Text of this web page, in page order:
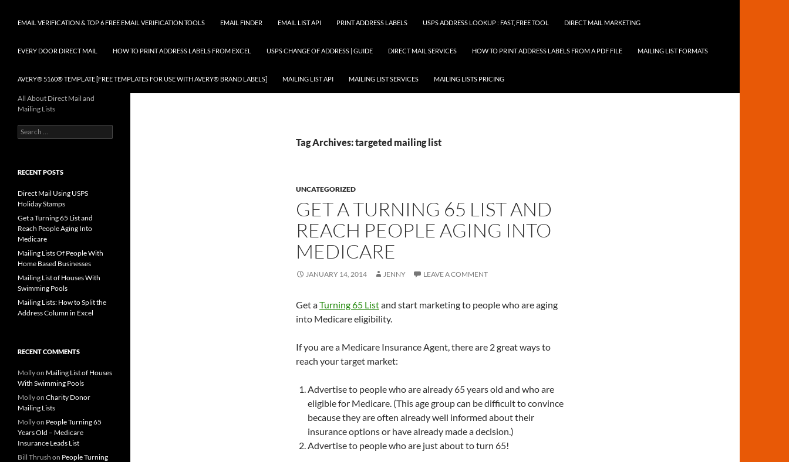
EMAIL VERIFICATION & TOP 6 FREE EMAIL VERIFICATION TOOLS EMAIL FINDER EMAIL LIST API PRINT ADDRESS LABELS USPS ADDRESS LOOKUP : FAST, FREE TOOL DIRECT MAIL MARKETING
EVERY DOOR DIRECT MAIL HOW TO PRINT ADDRESS LABELS FROM EXCEL USPS CHANGE OF ADDRESS | GUIDE DIRECT MAIL SERVICES HOW TO PRINT ADDRESS LABELS FROM A PDF FILE MAILING LIST FORMATS
AVERY® 5160® TEMPLATE [FREE TEMPLATES FOR USE WITH AVERY® BRAND LABELS] MAILING LIST API MAILING LIST SERVICES MAILING LISTS PRICING
Tag Archives: targeted mailing list
UNCATEGORIZED
GET A TURNING 65 LIST AND
REACH PEOPLE AGING INTO
MEDICARE
JANUARY 14, 2014 JENNY LEAVE A COMMENT
Get aTurning 65 Listand start marketing to people who are aging
into Medicare eligibility.
If you are a Medicare Insurance Agent, there are 2 great ways to
reach your target market:
Advertise to people who are already 65 years old and who are
eligible for Medicare. (This age group can be difficult to convince
because they are often already well informed about their
insurance options or have already made a decision.)
Advertise to people who are just about to turn 65!
All About Direct Mail and
Mailing Lists
Search
for:
RECENT POSTS
Direct Mail Using USPS
Holiday Stamps
Get a Turning 65 List and
Reach People Aging Into
Medicare
Mailing Lists Of People With
Home Based Businesses
Mailing List of Houses With
Swimming Pools
Mailing Lists: How to Split the
Address Column in Excel
RECENT COMMENTS
Mollyon Mailing List of Houses
With Swimming Pools
Mollyon Charity Donor
Mailing Lists
Mollyon People Turning 65
Years Old – Medicare
Insurance Leads List
Bill Thrush on People Turning